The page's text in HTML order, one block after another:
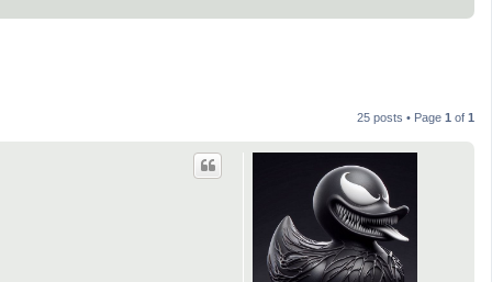
25 posts • Page 1 of 1